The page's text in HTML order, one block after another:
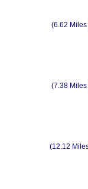
(6.62 Miles
(7.38 Miles
(12.12